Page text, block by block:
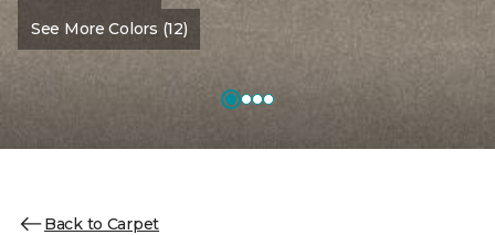
See More Colors (12)
Back to Carpet